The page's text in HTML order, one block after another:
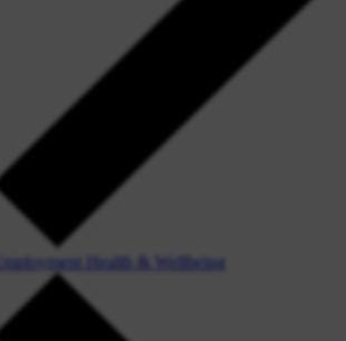
Employment Health & Wellbeing